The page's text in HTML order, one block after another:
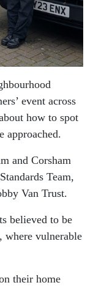
event across
how to spot
approached.
and Corsham
Team,
Van Trust.
believed to be
where vulnerable
their home